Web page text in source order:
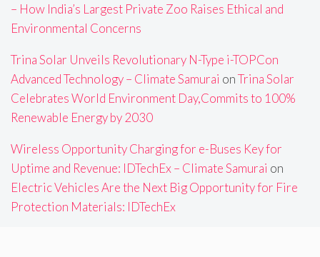
– How India’s Largest Private Zoo Raises Ethical and
Environmental Concerns
Trina Solar Unveils Revolutionary N-Type i-TOPCon
Advanced Technology – Climate Samurai onTrina Solar
Celebrates World Environment Day,Commits to 100%
Renewable Energy by 2030
Wireless Opportunity Charging for e-Buses Key for
Uptime and Revenue: IDTechEx – Climate Samurai on
Electric Vehicles Are the Next Big Opportunity for Fire
Protection Materials: IDTechEx